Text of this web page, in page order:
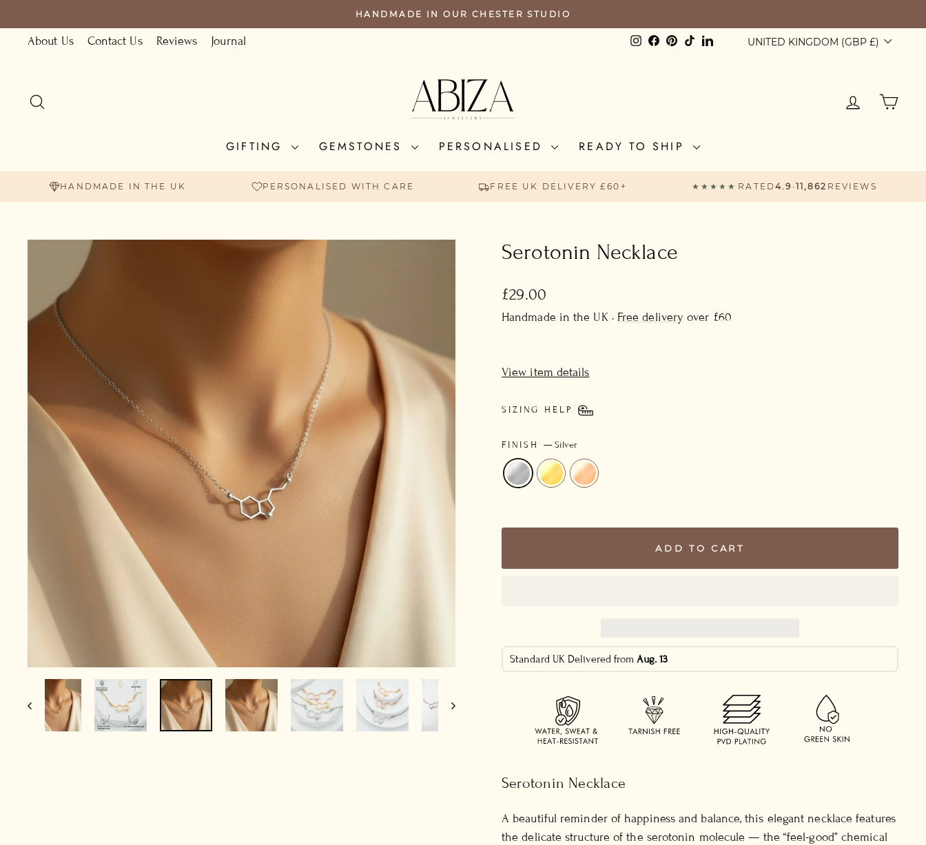
to
content
HANDMADE IN OUR CHESTER STUDIO
About Us Contact Us Reviews Journal Instagram
Facebook
Pinterest
TikTokLinkedInCurrency
UNITED KINGDOM (GBP £)
LOG IN
GIFTING GEMSTONES PERSONALISED READY TO SHIP
HANDMADE IN THE UK PERSONALISED WITH CARE FREE UK DELIVERY £60+ ★★★★★ RATED4.9 · 11,862 REVIEWS
Serotonin Necklace
Regular
price
£29.00
Handmade in the UK · Free delivery over £60
View item details
SIZING HELP
FINISH —Silver
ADD TO CART
Standard UK Delivered fromAug. 13
Serotonin Necklace
A beautiful reminder of happiness and balance, this elegant necklace features
the delicate structure of the serotonin molecule — the “feel-good” chemical